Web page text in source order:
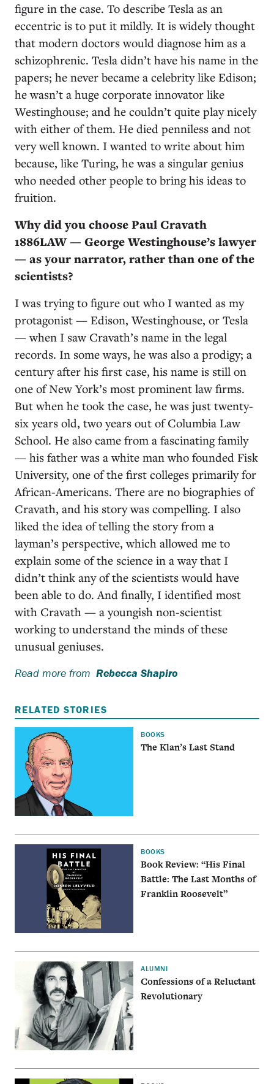
figure in the case. To describe Tesla as an
eccentric is to put it mildly. It is widely thought
that modern doctors would diagnose him as a
schizophrenic. Tesla didn’t have his name in the
papers; he never became a celebrity like Edison;
he wasn’t a huge corporate innovator like
Westinghouse; and he couldn’t quite play nicely
with either of them. He died penniless and not
very well known. I wanted to write about him
because, like Turing, he was a singular genius
who needed other people to bring his ideas to
fruition.
Why did you choose Paul Cravath
1886LAW — George Westinghouse’s lawyer
— as your narrator, rather than one of the
scientists?
I was trying to figure out who I wanted as my
protagonist — Edison, Westinghouse, or Tesla
— when I saw Cravath’s name in the legal
records. In some ways, he was also a prodigy; a
century after his first case, his name is still on
one of New York’s most prominent law firms.
But when he took the case, he was just twenty-
six years old, two years out of Columbia Law
School. He also came from a fascinating family
— his father was a white man who founded Fisk
University, one of the first colleges primarily for
African-Americans. There are no biographies of
Cravath, and his story was compelling. I also
liked the idea of telling the story from a
layman’s perspective, which allowed me to
explain some of the science in a way that I
didn’t think any of the scientists would have
been able to do. And finally, I identified most
with Cravath — a youngish non-scientist
working to understand the minds of these
unusual geniuses.
Read more from Rebecca Shapiro
RELATED STORIES
BOOKS
The Klan’s Last Stand
BOOKS
Book Review: “His Final
Battle: The Last Months of
Franklin Roosevelt”
ALUMNI
Confessions of a Reluctant
Revolutionary